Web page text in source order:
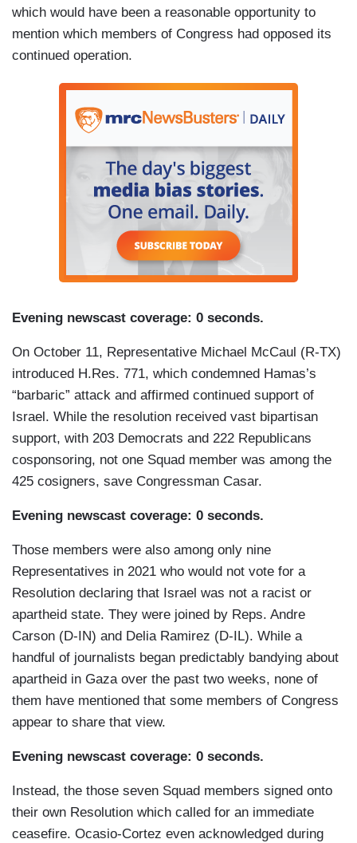
which would have been a reasonable opportunity to
mention which members of Congress had opposed its
continued operation.
Evening newscast coverage: 0 seconds.
On October 11, Representative Michael McCaul (R-TX)
introduced H.Res. 771, which condemned Hamas’s
“barbaric” attack and affirmed continued support of
Israel. While the resolution received vast bipartisan
support, with 203 Democrats and 222 Republicans
cosponsoring, not one Squad member was among the
425 cosigners, save Congressman Casar.
Evening newscast coverage: 0 seconds.
Those members were also among only nine
Representatives in 2021 who would not vote for a
Resolution declaring that Israel was not a racist or
apartheid state. They were joined by Reps. Andre
Carson (D-IN) and Delia Ramirez (D-IL). While a
handful of journalists began predictably bandying about
apartheid in Gaza over the past two weeks, none of
them have mentioned that some members of Congress
appear to share that view.
Evening newscast coverage: 0 seconds.
Instead, the those seven Squad members signed onto
their own Resolution which called for an immediate
ceasefire. Ocasio-Cortez even acknowledged during